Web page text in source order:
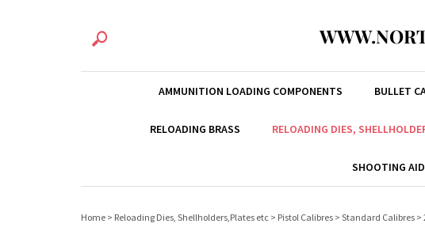
AMMUNITION LOADING COMPONENTS BULLET
RELOADING BRASS RELOADING DIES,
SHOOTING
Home > Reloading Dies, Shellholders,Plates etc > Pistol Calibres > Standard Calibres >